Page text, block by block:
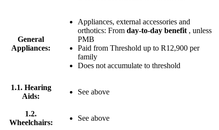
General
Appliances:
Appliances, external accessories and
orthotics: From day-to-day benefit , unless
PMB
Paid from Threshold up to R12,900 per
family
Does not accumulate to threshold
1.1. Hearing
Aids:
See above
1.2.
Wheelchairs:
See above